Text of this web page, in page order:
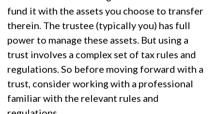
fund it with the assets you choose to transfer
therein. The trustee (typically you) has full
power to manage these assets. But using a
trust involves a complex set of tax rules and
regulations. So before moving forward with a
trust, consider working with a professional
familiar with the relevant rules and